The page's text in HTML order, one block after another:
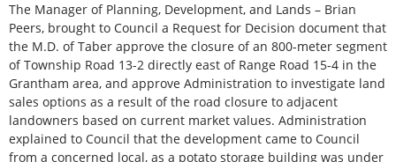
The Manager of Planning, Development, and Lands – Brian
Peers, brought to Council a Request for Decision document that
the M.D. of Taber approve the closure of an 800-meter segment
of Township Road 13-2 directly east of Range Road 15-4 in the
Grantham area, and approve Administration to investigate land
sales options as a result of the road closure to adjacent
landowners based on current market values. Administration
explained to Council that the development came to Council
from a concerned local, as a potato storage building was under